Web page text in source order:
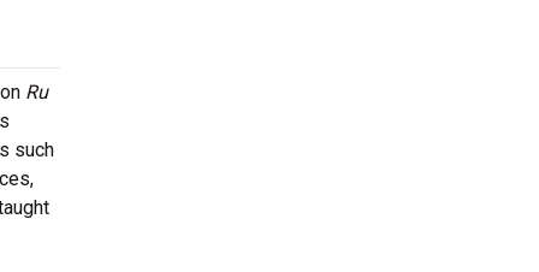
Ru
such